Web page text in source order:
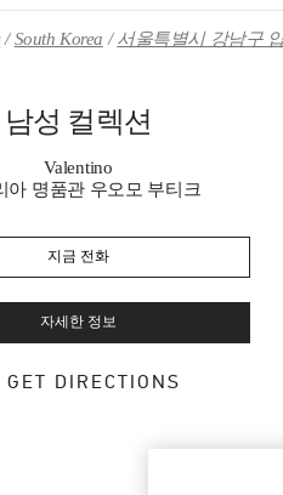
South Korea 서울특별시 강남구
남성 컬렉션
Valentino
아 명품관 우오모 부티크
지금 전화
자세한 정보
GET DIRECTIONS LINK